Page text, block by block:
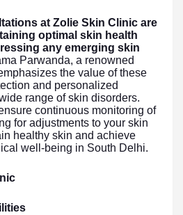
at Zolie Skin Clinic are
optimal skin health
any emerging skin
Parwanda, a renowned
the value of these
and personalized
range of skin disorders.
continuous monitoring of
for adjustments to your skin
healthy skin and achieve
well-being in South Delhi.